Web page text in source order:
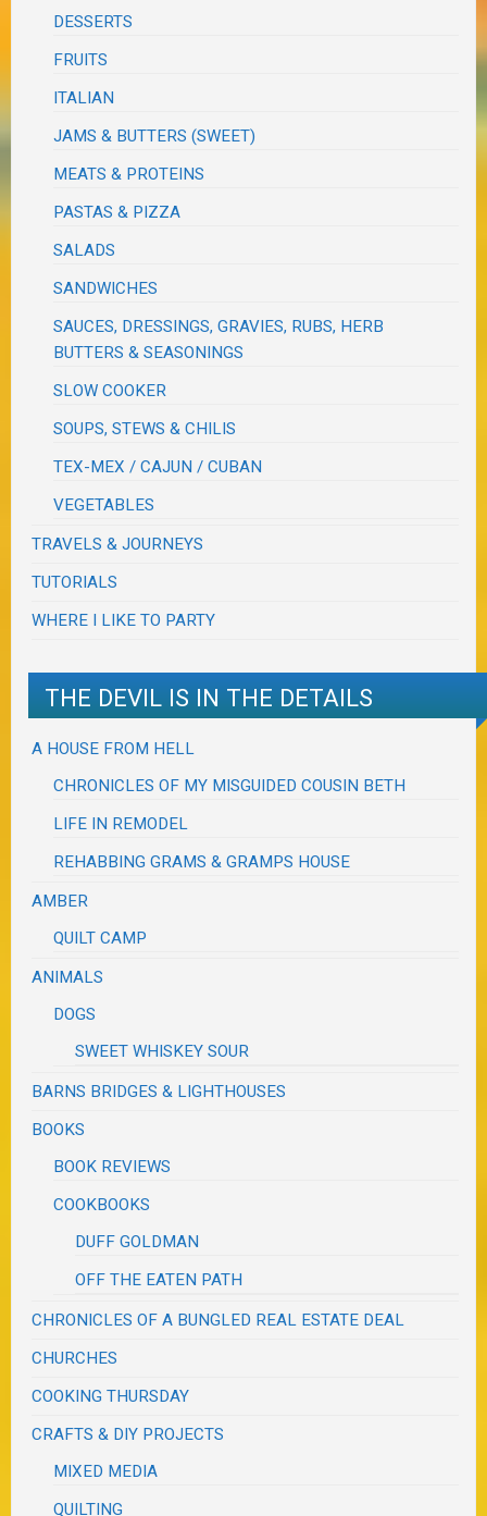
DESSERTS
FRUITS
ITALIAN
JAMS & BUTTERS (SWEET)
MEATS & PROTEINS
PASTAS & PIZZA
SALADS
SANDWICHES
SAUCES, DRESSINGS, GRAVIES, RUBS, HERB
BUTTERS & SEASONINGS
SLOW COOKER
SOUPS, STEWS & CHILIS
TEX-MEX / CAJUN / CUBAN
VEGETABLES
TRAVELS & JOURNEYS
TUTORIALS
WHERE I LIKE TO PARTY
THE DEVIL IS IN THE DETAILS
A HOUSE FROM HELL
CHRONICLES OF MY MISGUIDED COUSIN BETH
LIFE IN REMODEL
REHABBING GRAMS & GRAMPS HOUSE
AMBER
QUILT CAMP
ANIMALS
DOGS
SWEET WHISKEY SOUR
BARNS BRIDGES & LIGHTHOUSES
BOOKS
BOOK REVIEWS
COOKBOOKS
DUFF GOLDMAN
OFF THE EATEN PATH
CHRONICLES OF A BUNGLED REAL ESTATE DEAL
CHURCHES
COOKING THURSDAY
CRAFTS & DIY PROJECTS
MIXED MEDIA
QUILTING